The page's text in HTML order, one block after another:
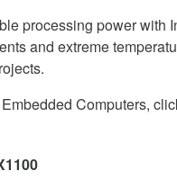
processing power
and extreme
Computers,